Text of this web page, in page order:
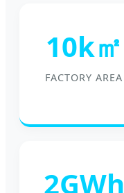
10k㎡
FACTORY AREA
2GWh